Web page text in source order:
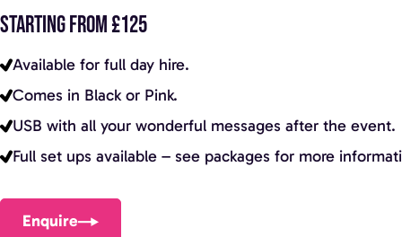
STARTING FROM £125
Available for full day hire.
Comes in Black or Pink.
USB with all your wonderful messages after the event.
Full set ups available – see packages for more
Enquire